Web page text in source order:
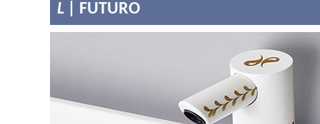
L | FUTURO